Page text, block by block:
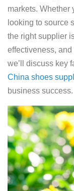
markets. Whether
looking to source
the right supplier
effectiveness,
we’ll discuss key
China shoes
business success.